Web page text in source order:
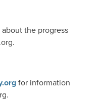
the progress
for information